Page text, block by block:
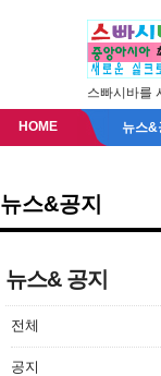
스빠시바를
HOME 뉴스&
뉴스&공지
뉴스& 공지
전체
공지